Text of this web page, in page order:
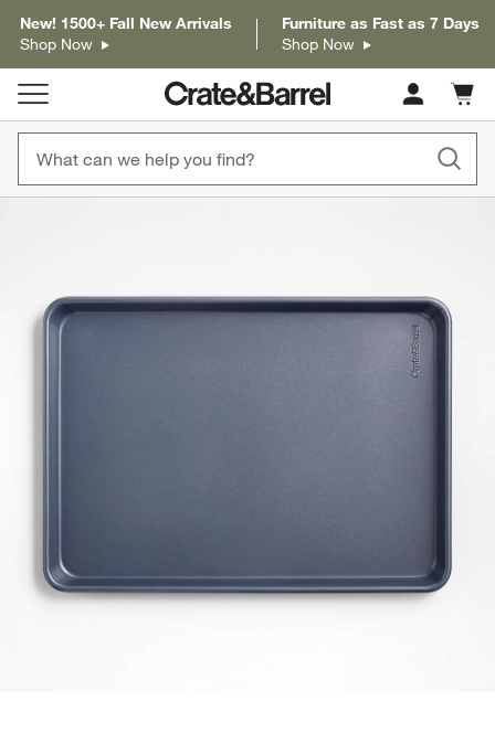
New! 1500+ Fall New Arrivals
Shop Now
Furniture as Fast as 7 Days
Shop Now
Cart
items